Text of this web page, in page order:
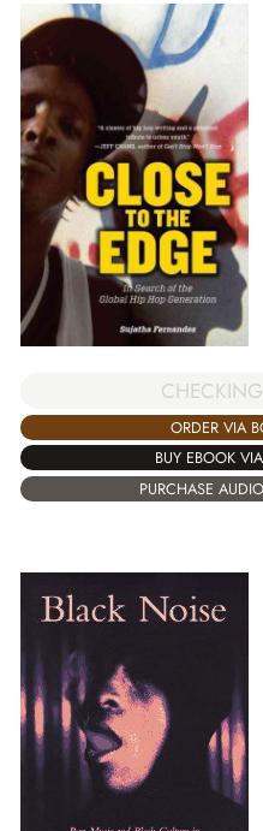
ORDER VIA
BUY EBOOK
PURCHASE